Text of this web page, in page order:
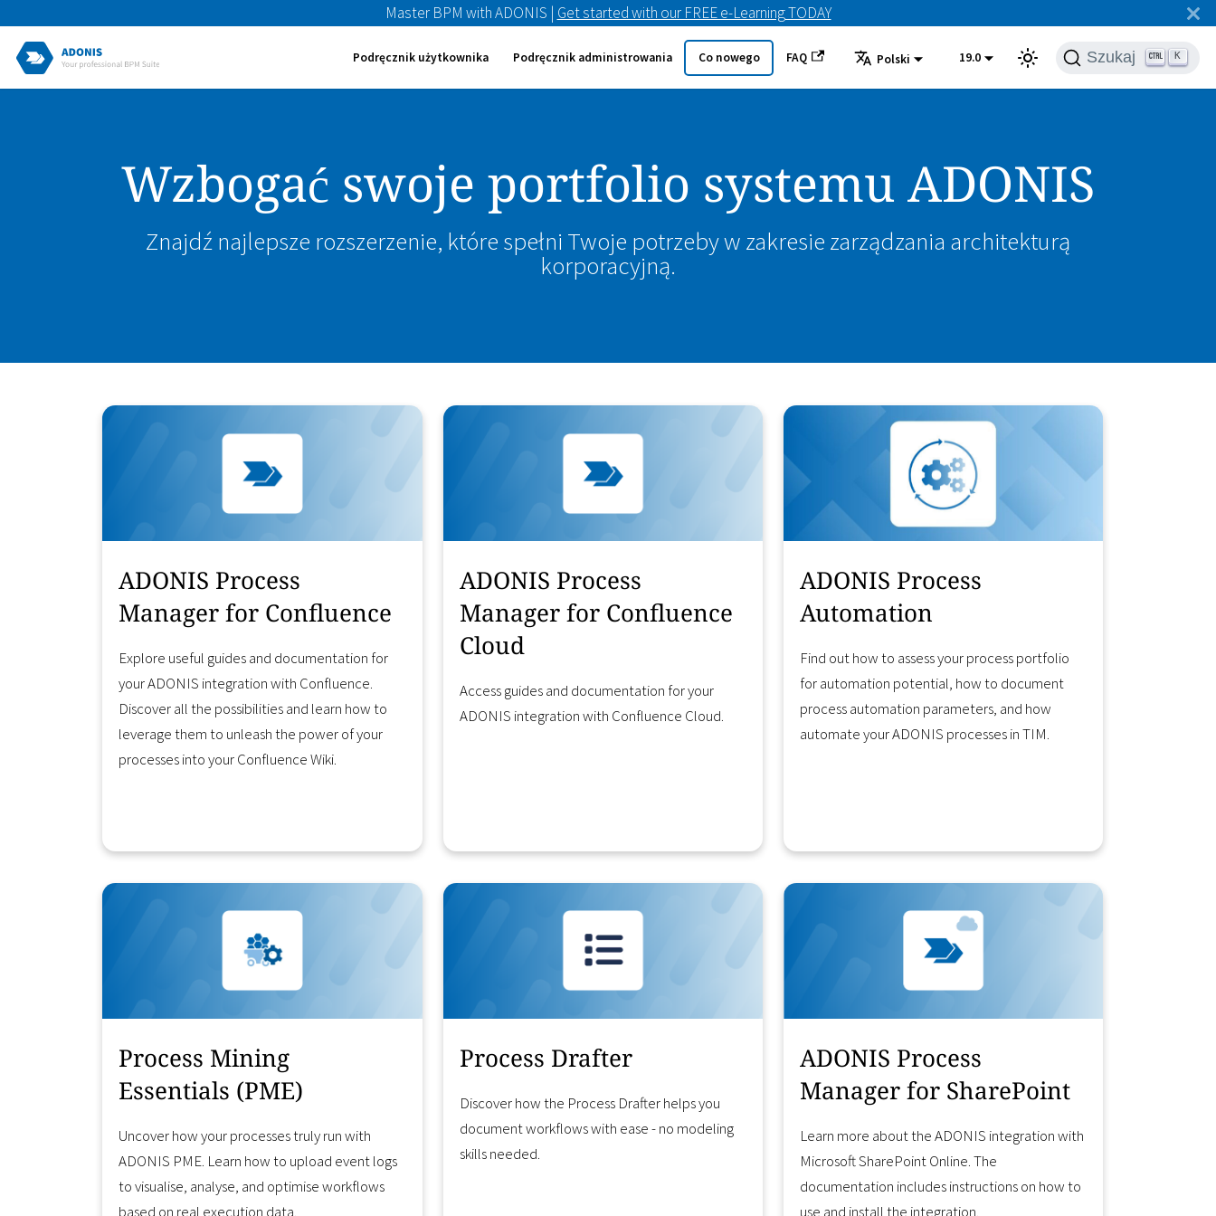
Master BPM with ADONIS | Get started with our FREE e-Learning TODAY
Podręcznik użytkownika Podręcznik administrowania Co nowego FAQ Polski 19.0 Szukaj K
Wzbogać swoje portfolio systemu ADONIS
Znajdź najlepsze rozszerzenie, które spełni Twoje potrzeby w zakresie zarządzania architekturą
korporacyjną.
ADONIS Process
Manager for Confluence
Explore useful guides and documentation for
your ADONIS integration with Confluence.
Discover all the possibilities and learn how to
leverage them to unleash the power of your
processes into your Confluence Wiki.
ADONIS Process
Manager for Confluence
Cloud
Access guides and documentation for your
ADONIS integration with Confluence Cloud.
ADONIS Process
Automation
Find out how to assess your process portfolio
for automation potential, how to document
process automation parameters, and how
automate your ADONIS processes in TIM.
Process Mining
Essentials (PME)
Uncover how your processes truly run with
ADONIS PME. Learn how to upload event logs
to visualise, analyse, and optimise workflows
based on real execution data.
Process Drafter
Discover how the Process Drafter helps you
document workflows with ease - no modeling
skills needed.
ADONIS Process
Manager for SharePoint
Learn more about the ADONIS integration with
Microsoft SharePoint Online. The
documentation includes instructions on how to
use and install the integration.